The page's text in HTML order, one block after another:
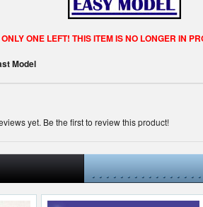
ONE LEFT! THIS ITEM IS NO LONGER IN
Model
yet. Be the first to review this product!